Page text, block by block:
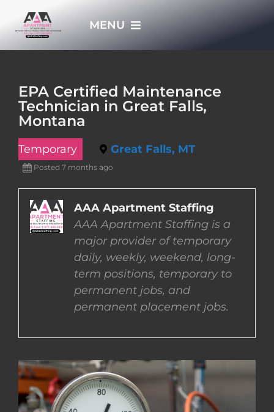
MENU
JOBS
EMPLOYERS
EMPLOYEES
CONTACT US
COMPLETE APPLICATION
EPA Certified Maintenance
Technician in Great Falls,
Montana
Temporary Great Falls, MT
Posted 7 months ago
AAA Apartment Staffing
AAA Apartment Staffing is a
major provider of temporary
daily, weekly, weekend, long-
term positions, temporary to
permanent jobs, and
permanent placement jobs.